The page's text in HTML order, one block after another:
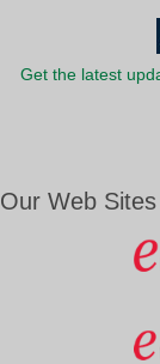
Get the latest
Our Web Sites